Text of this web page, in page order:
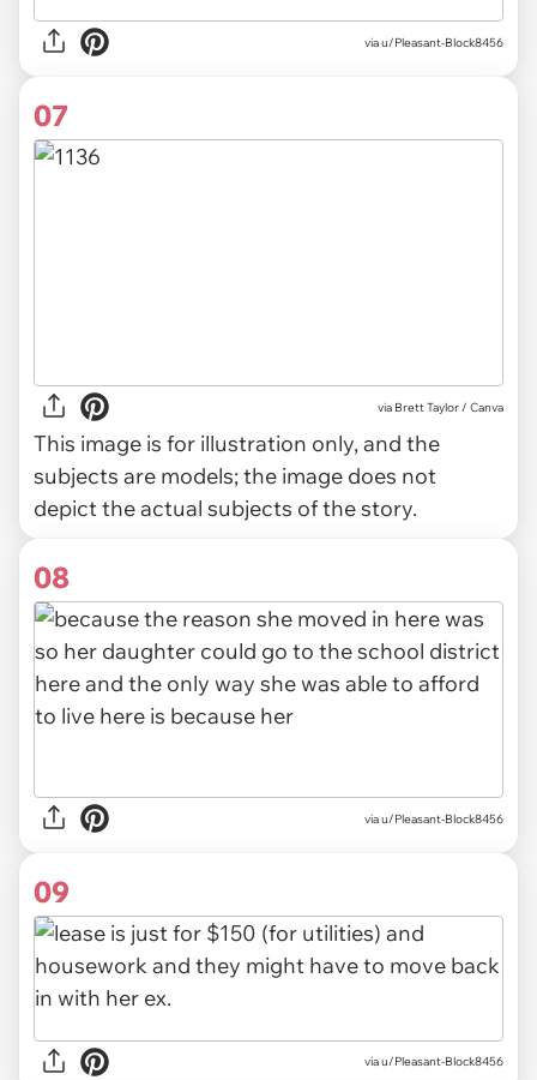
via u/Pleasant-Block8456
07
via Brett Taylor / Canva
This image is for illustration only, and the
subjects are models; the image does not
depict the actual subjects of the story.
08
via u/Pleasant-Block8456
09
via u/Pleasant-Block8456